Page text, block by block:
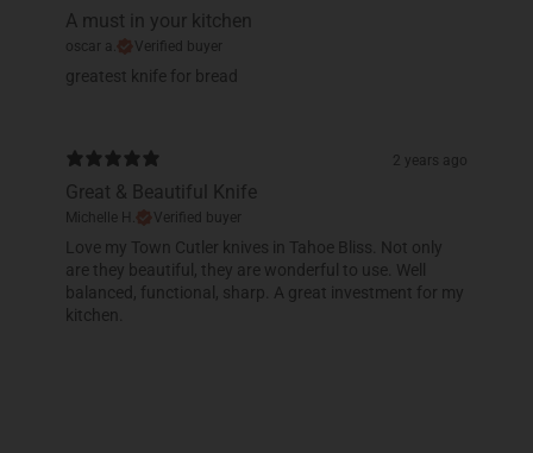
A must in your kitchen
oscar a. Verified buyer
​greatest knife for bread
2 years ago
Great & Beautiful Knife
Michelle H. Verified buyer
Love my Town Cutler knives in Tahoe Bliss. Not only
are they beautiful, they are wonderful to use. Well
balanced, functional, sharp. A great investment for my
kitchen.